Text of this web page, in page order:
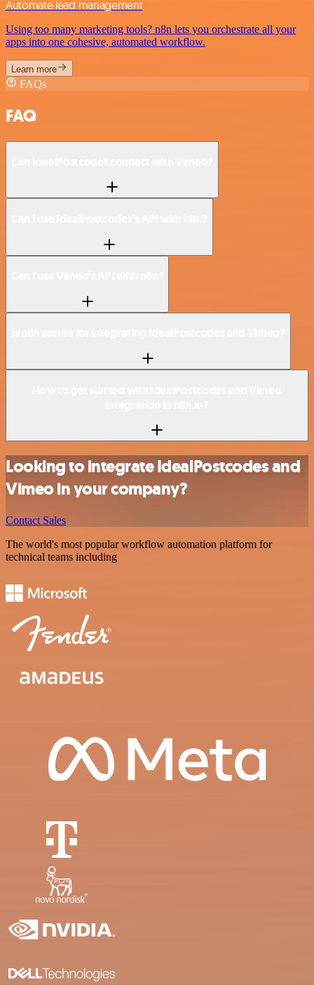
Automate lead management
Using too many marketing tools? n8n lets you orchestrate all your
apps into one cohesive, automated workflow.
Learn more
FAQs
FAQ
Looking to integrate IdealPostcodes and
Vimeo in your company?
Contact Sales
The world's most popular workflow automation platform for
technical teams including